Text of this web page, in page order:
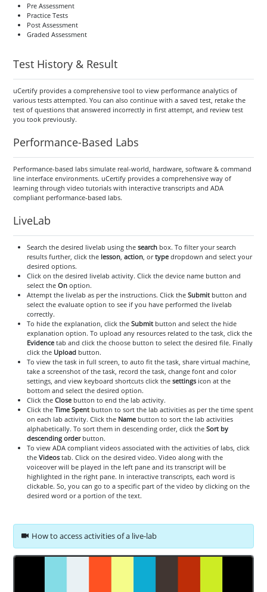
Pre Assessment
Practice Tests
Post Assessment
Graded Assessment
Test History & Result
uCertify provides a comprehensive tool to view performance analytics of
various tests attempted. You can also continue with a saved test, retake the
test of questions that answered incorrectly in first attempt, and review test
you took previously.
Performance-Based Labs
Performance-based labs simulate real-world, hardware, software & command
line interface environments. uCertify provides a comprehensive way of
learning through video tutorials with interactive transcripts and ADA
compliant performance-based labs.
LiveLab
Search the desired livelab using the searchbox. To filter your search
results further, click thelesson, action, ortypedropdown and select your
desired options.
Click on the desired livelab activity. Click the device name button and
select the Onoption.
Attempt the livelab as per the instructions. Click the Submitbutton and
select the evaluate option to see if you have performed the livelab
correctly.
To hide the explanation, click the Submitbutton and select the hide
explanation option. To upload any resources related to the task, click the
Evidencetab and click the choose button to select the desired file. Finally
click the Uploadbutton.
To view the task in full screen, to auto fit the task, share virtual machine,
take a screenshot of the task, record the task, change font and color
settings, and view keyboard shortcuts click the settingsicon at the
bottom and select the desired option.
Click the Closebutton to end the lab activity.
Click the Time Spentbutton to sort the lab activities as per the time spent
on each lab activity. Click the Namebutton to sort the lab activities
alphabetically. To sort them in descending order, click the Sort by
descending orderbutton.
To view ADA compliant videos associated with the activities of labs, click
the Videostab. Click on the desired video. Video along with the
voiceover will be played in the left pane and its transcript will be
highlighted in the right pane. In interactive transcripts, each word is
clickable. So, you can go to a specific part of the video by clicking on the
desired word or a portion of the text.
How to access activities of a live-lab